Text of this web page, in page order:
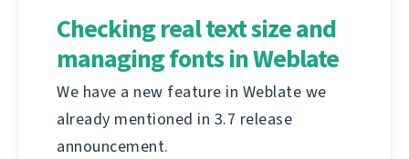
Checking real text size and
managing fonts in Weblate
We have a new feature in Weblate we
already mentioned in 3.7 release
announcement.